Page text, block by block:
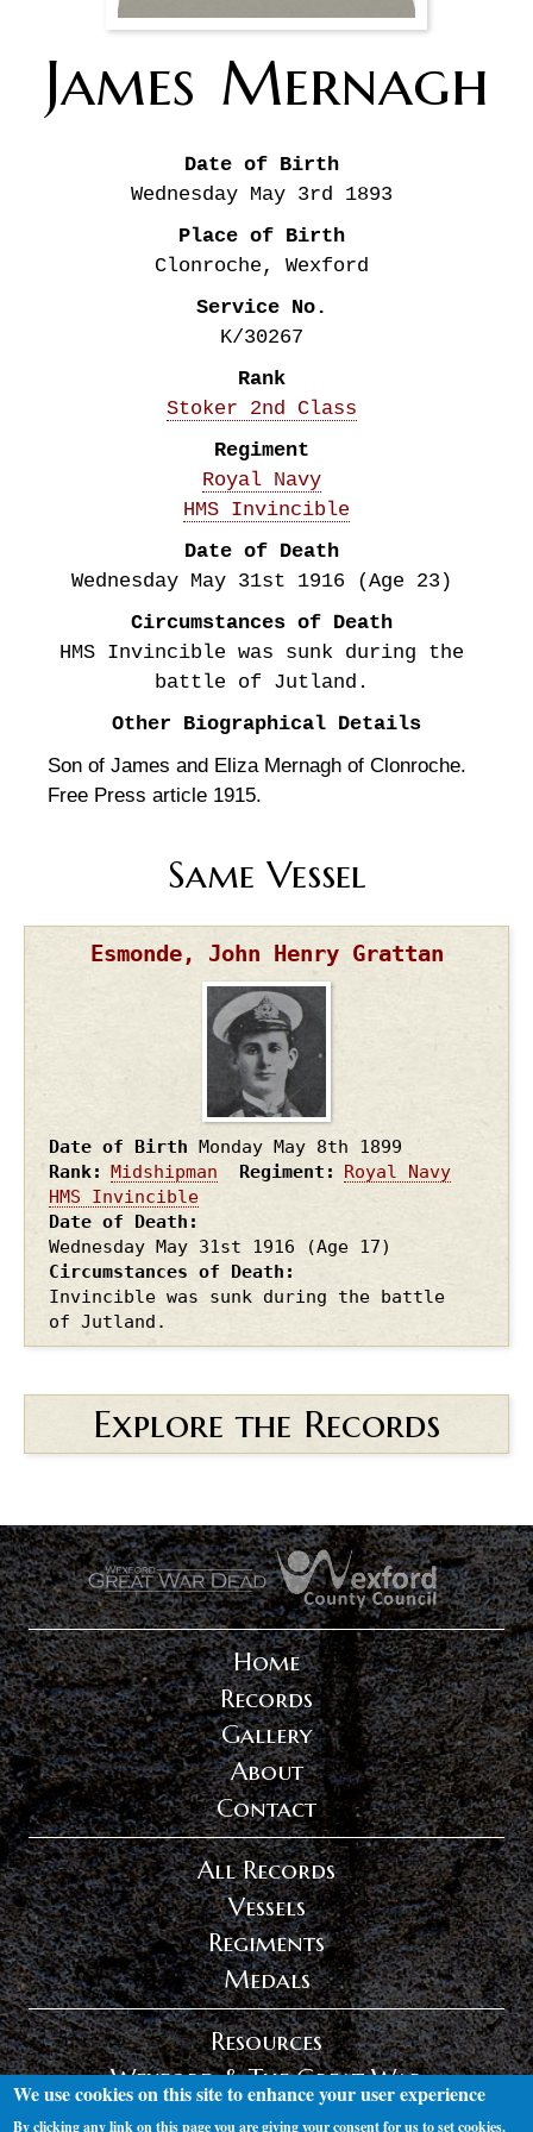
James Mernagh
Date of Birth
Wednesday May 3rd 1893
Place of Birth
Clonroche, Wexford
Service No.
K/30267
Rank
Stoker 2nd Class
Regiment
Royal Navy
HMS Invincible
Date of Death
Wednesday May 31st 1916
(Age 23)
Circumstances of Death
HMS Invincible was sunk during the
battle of Jutland.
Other Biographical Details
Son of James and Eliza Mernagh of Clonroche.
Free Press article 1915.
Same Vessel
Esmonde, John Henry Grattan
Date of Birth Monday May 8th 1899
Rank
Midshipman Regiment
Royal Navy
HMS Invincible
Date of Death
Wednesday May 31st 1916
(Age 17)
Circumstances of Death
Invincible was sunk during the battle
of Jutland.
Explore the Records
.
Home
Records
Gallery
About
Contact
All Records
Vessels
Regiments
Medals
Resources
Wexford & The Great War
Privacy Policy
We use cookies on this site to enhance your user experience
By clicking any link on this page you are giving your consent for us to set cookies.